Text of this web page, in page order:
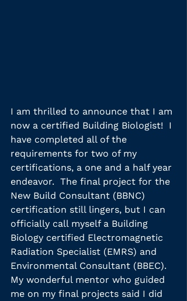
I am thrilled to announce that I am
now a certified Building Biologist!  I
have completed all of the
requirements for two of my
certifications, a one and a half year
endeavor.  The final project for the
New Build Consultant (BBNC)
certification still lingers, but I can
officially call myself a Building
Biology certified Electromagnetic
Radiation Specialist (EMRS) and
Environmental Consultant (BBEC).
My wonderful mentor who guided
me on my final projects said I did